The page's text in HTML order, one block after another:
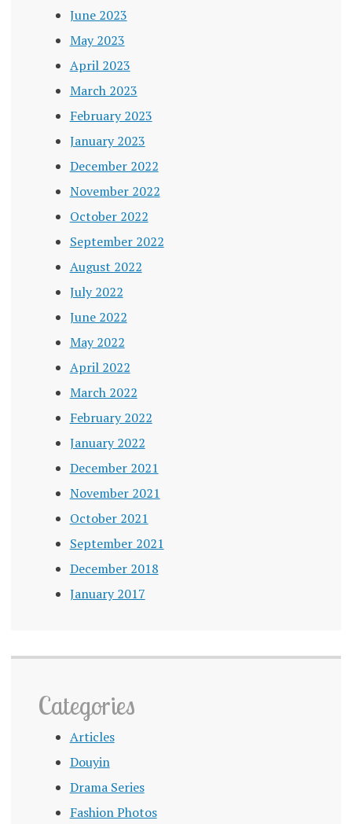
June 2023
May 2023
April 2023
March 2023
February 2023
January 2023
December 2022
November 2022
October 2022
September 2022
August 2022
July 2022
June 2022
May 2022
April 2022
March 2022
February 2022
January 2022
December 2021
November 2021
October 2021
September 2021
December 2018
January 2017
Categories
Articles
Douyin
Drama Series
Fashion Photos